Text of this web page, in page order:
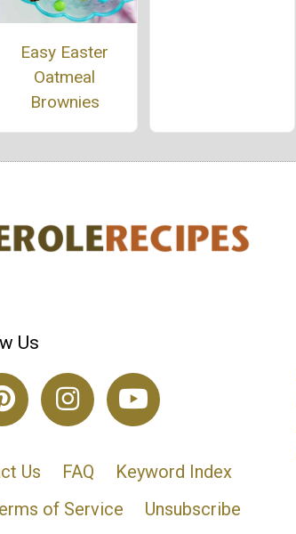
Easy Easter
Oatmeal
Brownies
Us
Us FAQ
Keyword Index
of Service Unsubscribe